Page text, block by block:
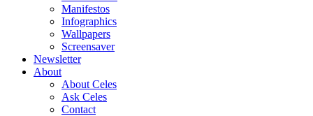
Manifestos
Infographics
Wallpapers
Screensaver
Newsletter
About
About Celes
Ask Celes
Contact